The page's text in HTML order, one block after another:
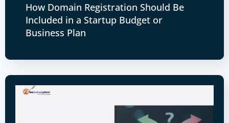
How Domain Registration Should Be
Included in a Startup Budget or
Business Plan